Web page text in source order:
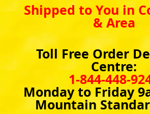
Shipped to You in
& Area
Toll Free Order
Centre:
1-844-448-
Monday to Friday
Mountain